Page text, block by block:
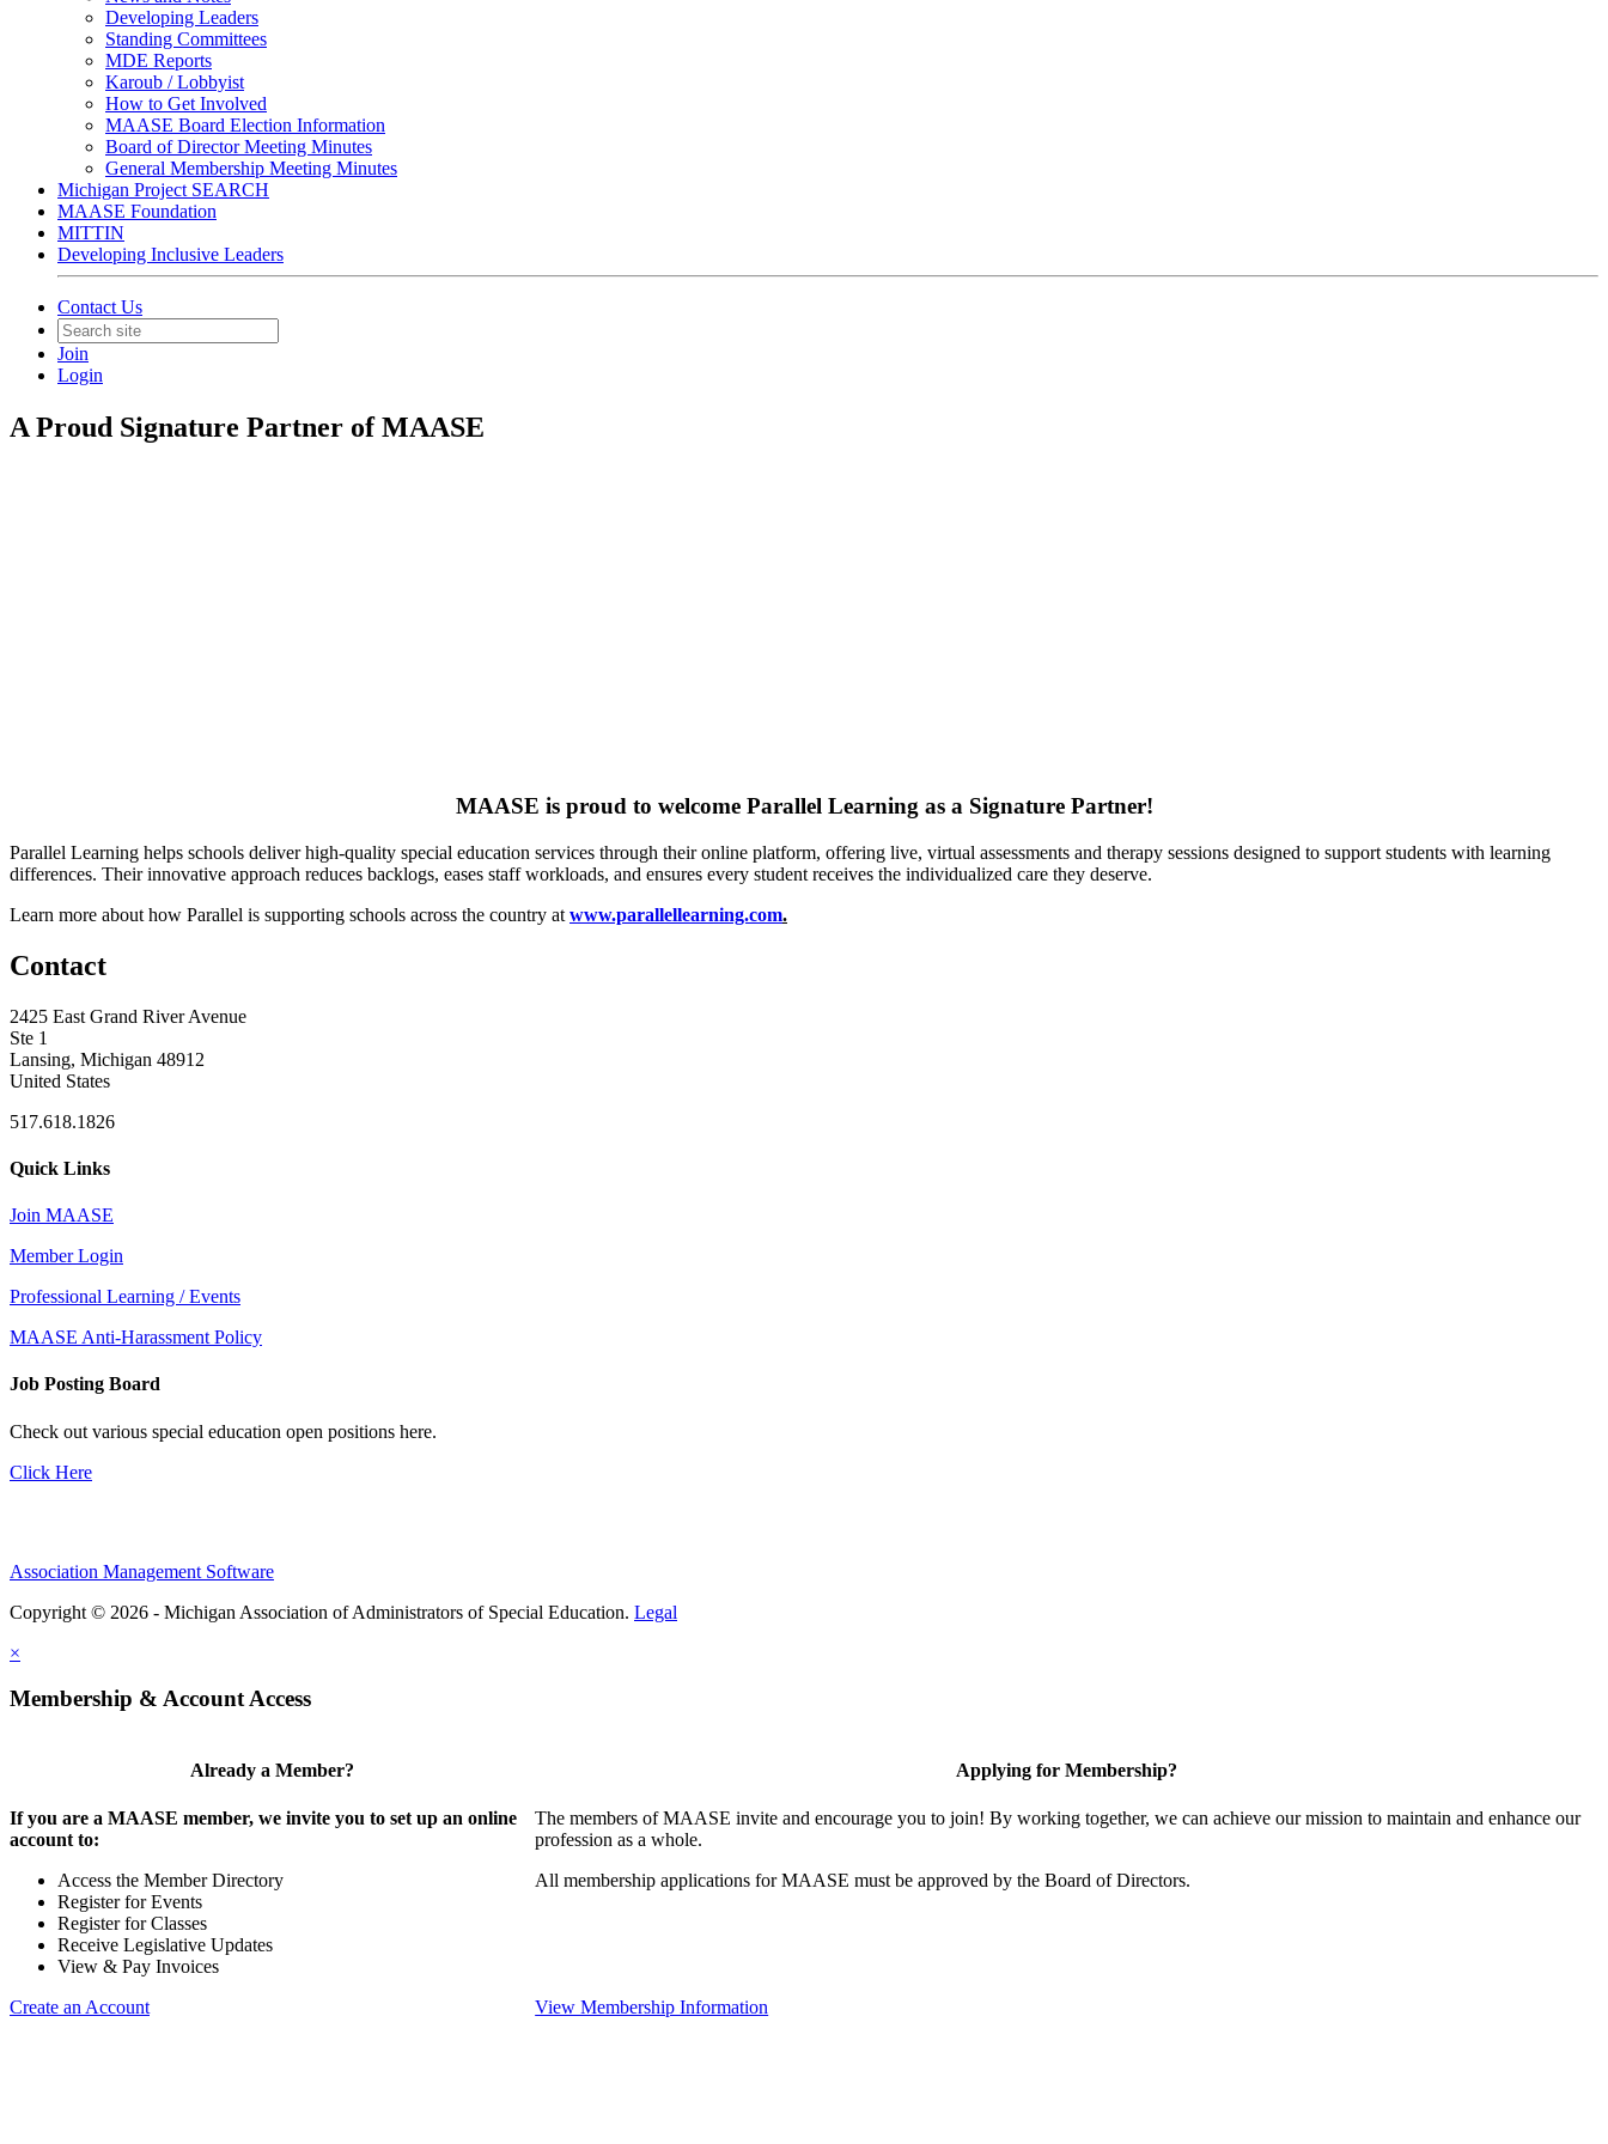
Developing Leaders
Standing Committees
MDE Reports
Karoub / Lobbyist
How to Get Involved
MAASE Board Election Information
Board of Director Meeting Minutes
General Membership Meeting Minutes
Michigan Project SEARCH
MAASE Foundation
MITTIN
Developing Inclusive Leaders
Contact Us
Join
Login
A Proud Signature Partner of MAASE
MAASE is proud to welcome Parallel Learning as a Signature Partner!
Parallel Learning helps schools deliver high-quality special education services through their online platform, offering live, virtual assessments and therapy sessions designed to support students with learning
differences. Their innovative approach reduces backlogs, eases staff workloads, and ensures every student receives the individualized care they deserve.
Learn more about how Parallel is supporting schools across the country at www.parallellearning.com.
Contact
2425 East Grand River Avenue
Ste 1
Lansing, Michigan 48912
United States
517.618.1826
Quick Links
Join MAASE
Member Login
Professional Learning / Events
MAASE Anti-Harassment Policy
Job Posting Board
Check out various special education open positions here.
Click Here
Association Management Software
Copyright © 2026 - Michigan Association of Administrators of Special Education. Legal
×
Membership & Account Access
Already a Member?
If you are a MAASE member, we invite you to set up an online
account to:
Access the Member Directory
Register for Events
Register for Classes
Receive Legislative Updates
View & Pay Invoices
Create an Account
Applying for Membership?
The members of MAASE invite and encourage you to join! By working together, we can achieve our mission to maintain and enhance our
profession as a whole.
All membership applications for MAASE must be approved by the Board of Directors.
View Membership Information